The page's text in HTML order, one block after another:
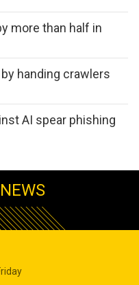
more than half in
handing crawlers
AI spear phishing